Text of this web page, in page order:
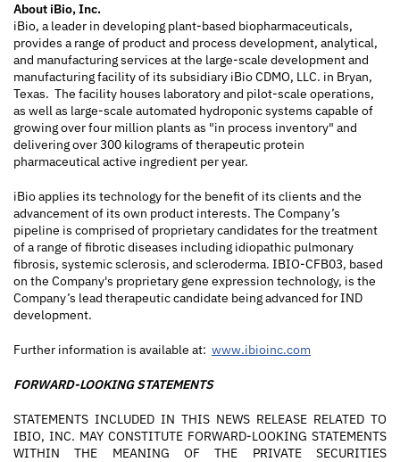
About iBio, Inc.
iBio, a leader in developing plant-based biopharmaceuticals,
provides a range of product and process development, analytical,
and manufacturing services at the large-scale development and
manufacturing facility of its subsidiary iBio CDMO, LLC. in Bryan,
Texas. The facility houses laboratory and pilot-scale operations,
as well as large-scale automated hydroponic systems capable of
growing over four million plants as "in process inventory" and
delivering over 300 kilograms of therapeutic protein
pharmaceutical active ingredient per year.
iBio applies its technology for the benefit of its clients and the
advancement of its own product interests. The Company’s
pipeline is comprised of proprietary candidates for the treatment
of a range of fibrotic diseases including idiopathic pulmonary
fibrosis, systemic sclerosis, and scleroderma. IBIO-CFB03, based
on the Company's proprietary gene expression technology, is the
Company’s lead therapeutic candidate being advanced for IND
development.
Further information is available at: www.ibioinc.com
FORWARD-LOOKING STATEMENTS
STATEMENTS INCLUDED IN THIS NEWS RELEASE RELATED TO
IBIO, INC. MAY CONSTITUTE FORWARD-LOOKING STATEMENTS
WITHIN THE MEANING OF THE PRIVATE SECURITIES